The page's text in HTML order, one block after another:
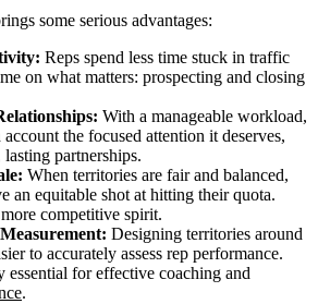
some serious advantages:
Reps spend less time stuck in traffic
on what matters: prospecting and closing
With a manageable workload,
the focused attention it deserves,
partnerships.
When territories are fair and balanced,
an equitable shot at hitting their quota.
competitive spirit.
Designing territories around
to accurately assess rep performance.
essential for effective coaching and
.